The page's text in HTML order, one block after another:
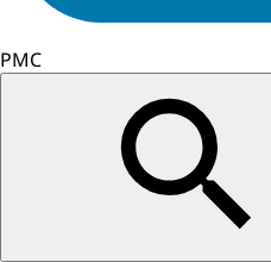
PMC